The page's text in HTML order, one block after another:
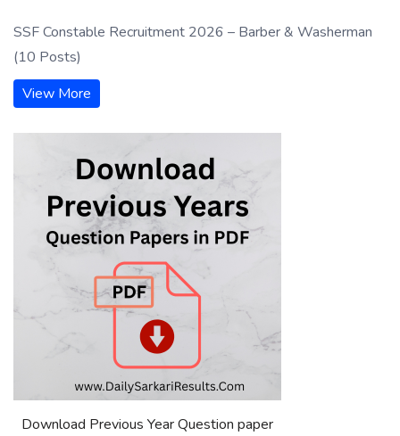
SSF Constable Recruitment 2026 – Barber & Washerman
(10 Posts)
View More
Download Previous Year Question paper